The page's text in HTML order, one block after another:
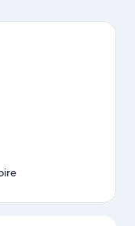
adventure with